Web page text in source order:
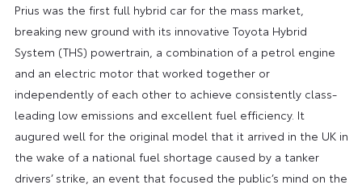
Prius was the first full hybrid car for the mass market,
breaking new ground with its innovative Toyota Hybrid
System (THS) powertrain, a combination of a petrol engine
and an electric motor that worked together or
independently of each other to achieve consistently class-
leading low emissions and excellent fuel efficiency. It
augured well for the original model that it arrived in the UK in
the wake of a national fuel shortage caused by a tanker
drivers’ strike, an event that focused the public’s mind on the